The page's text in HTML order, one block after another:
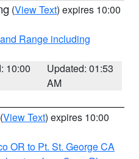
(View Text) expires 10:00
Range including
10:00
Updated: 01:53
AM
(View Text) expires 10:00
OR to Pt. St. George CA